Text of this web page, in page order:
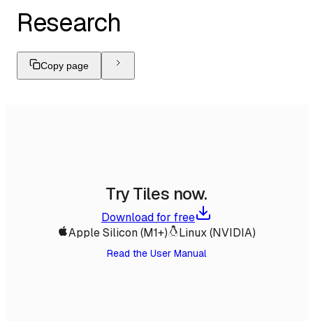
Copy page
Research
Try Tiles now.
Download for free
Apple Silicon (M1+)
Linux (NVIDIA)
Read the User Manual